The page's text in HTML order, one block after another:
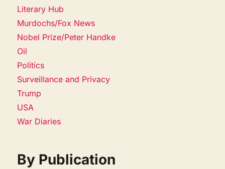
Literary Hub
Murdochs/Fox News
Nobel Prize/Peter Handke
Oil
Politics
Surveillance and Privacy
Trump
USA
War Diaries
By Publication